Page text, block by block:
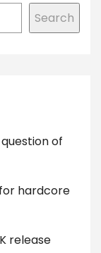
Search
of
hardcore
release